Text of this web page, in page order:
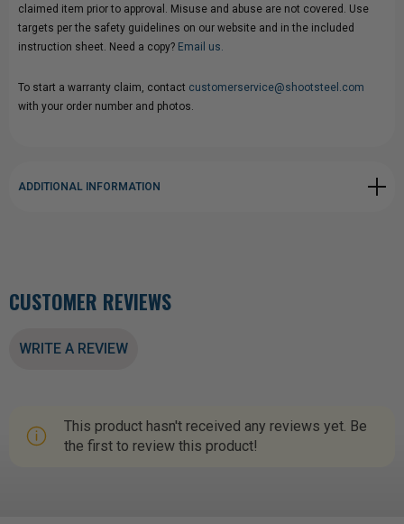
claimed item prior to approval. Misuse and abuse are not covered. Use
targets per the safety guidelines on our website and in the included
instruction sheet. Need a copy? Email us.
To start a warranty claim, contact customerservice@shootsteel.com
with your order number and photos.
ADDITIONAL INFORMATION
CUSTOMER REVIEWS
WRITE A REVIEW
This product hasn't received any reviews yet. Be
the first to review this product!